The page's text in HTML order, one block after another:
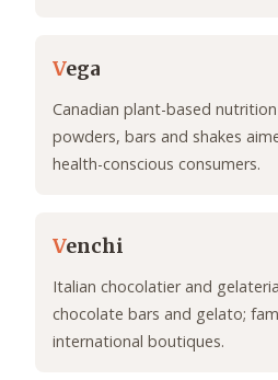
Vega
Canadian plant-based
powders, bars and shakes
health-conscious consumers.
Venchi
Italian chocolatier and
chocolate bars and gelato;
international boutiques.